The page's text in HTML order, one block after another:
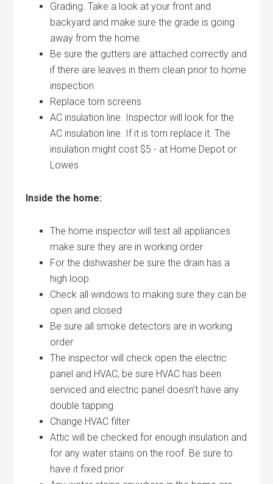
Grading. Take a look at your front and
backyard and make sure the grade is going
away from the home.
Be sure the gutters are attached correctly and
if there are leaves in them clean prior to home
inspection
Replace torn screens
AC insulation line. Inspector will look for the
AC insulation line. If it is torn replace it. The
insulation might cost $5.- at Home Depot or
Lowes
Inside the home:
The home inspector will test all appliances
make sure they are in working order
For the dishwasher be sure the drain has a
high loop
Check all windows to making sure they can be
open and closed
Be sure all smoke detectors are in working
order
The inspector will check open the electric
panel and HVAC, be sure HVAC has been
serviced and electric panel doesn’t have any
double tapping
Change HVAC filter
Attic will be checked for enough insulation and
for any water stains on the roof. Be sure to
have it fixed prior